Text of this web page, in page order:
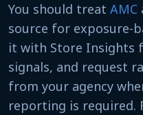
You should treat AMC
source for exposure-
it with Store Insights
signals, and request
from your agency
reporting is required.